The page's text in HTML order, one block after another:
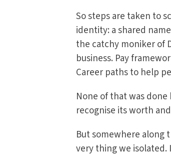
So steps are taken to
identity: a shared
the catchy moniker of
business. Pay
Career paths to help
None of that was
recognise its worth
But somewhere along
very thing we